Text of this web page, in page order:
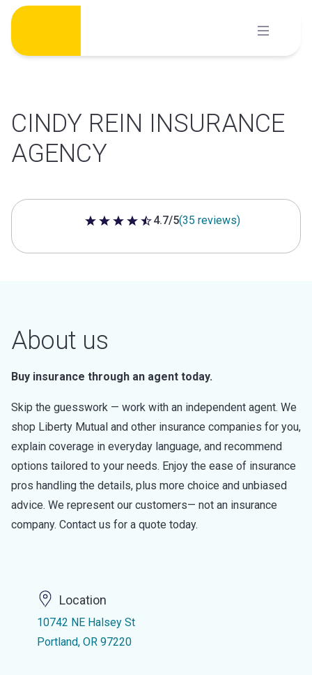
Skip
content
CINDY REIN INSURANCE
AGENCY
4.7 out of 5 stars
4.7/5(35 reviews)
About us
Buy insurance through an agent today.
Skip the guesswork — work with an independent agent. We
shop Liberty Mutual and other insurance companies for you,
explain coverage in everyday language, and recommend
options tailored to your needs. Enjoy the ease of insurance
pros handling the details, plus more choice and unbiased
advice. We represent our customers— not an insurance
company. Contact us for a quote today.
Location
10742 NE Halsey St
Portland, OR 97220